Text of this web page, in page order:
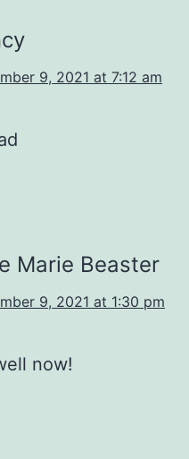
9, 2021 at 7:12 am
Marie Beaster
9, 2021 at 1:30 pm
now!